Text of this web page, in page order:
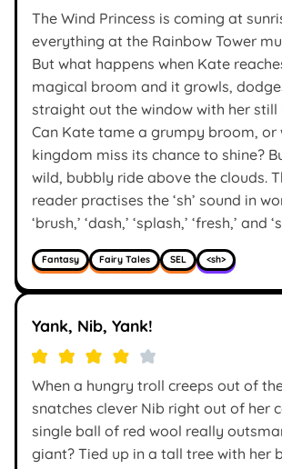
The Wind Princess is coming at
everything at the Rainbow Tower
But what happens when Kate
magical broom and it growls,
straight out the window with her still
Can Kate tame a grumpy broom, or
kingdom miss its chance to shine?
wild, bubbly ride above the clouds.
reader practises the ‘sh’ sound in
‘brush,’ ‘dash,’ ‘splash,’ ‘fresh,’ and
Fantasy Fairy Tales SEL <sh>
Yank, Nib, Yank!
When a hungry troll creeps out of
snatches clever Nib right out of her
single ball of red wool really
giant? Tied up in a tall tree with her